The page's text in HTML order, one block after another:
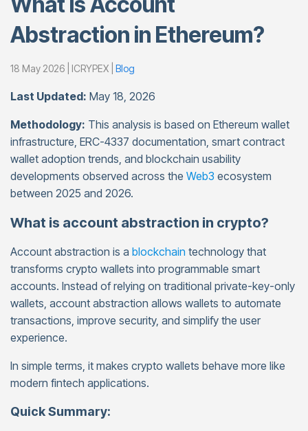
Abstraction in Ethereum?
18 May 2026 | ICRYPEX | Blog
Last Updated: May 18, 2026
Methodology: This analysis is based on Ethereum wallet
infrastructure, ERC-4337 documentation, smart contract
wallet adoption trends, and blockchain usability
developments observed across the Web3 ecosystem
between 2025 and 2026.
What is account abstraction in crypto?
Account abstraction is a blockchain technology that
transforms crypto wallets into programmable smart
accounts. Instead of relying on traditional private-key-only
wallets, account abstraction allows wallets to automate
transactions, improve security, and simplify the user
experience.
In simple terms, it makes crypto wallets behave more like
modern fintech applications.
Quick Summary: